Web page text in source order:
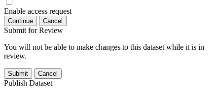
Enable access request
Continue Cancel
Submit for Review
You will not be able to make changes to this dataset while it is in
review.
Submit Cancel
Publish Dataset